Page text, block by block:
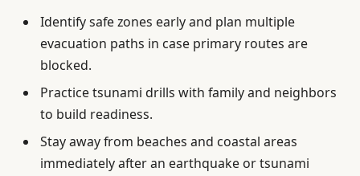
Identify safe zones early and plan multiple
evacuation paths in case primary routes are
blocked.
Practice tsunami drills with family and neighbors
to build readiness.
Stay away from beaches and coastal areas
immediately after an earthquake or tsunami